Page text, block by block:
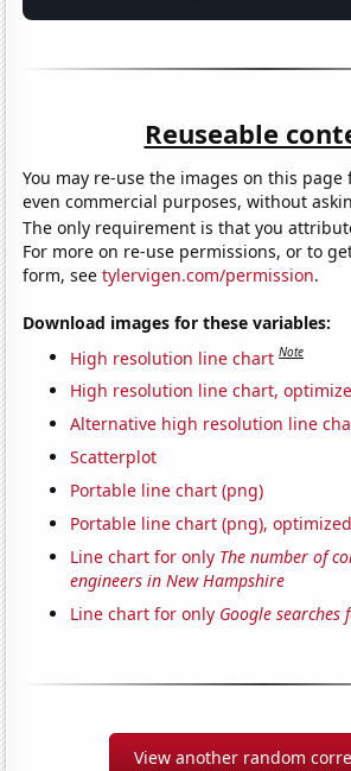
Reuseable
You may re-use the images on this page
even commercial purposes, without
The only requirement is that you
For more on re-use permissions, or to
form, seetylervigen.com/permission.
Download images for these variables:
High resolution line chart Note
High resolution line chart,
Alternative high resolution line
Scatterplot
Portable line chart (png)
Portable line chart (png),
Line chart for only The number of
engineers in New Hampshire
Line chart for only Google
View another random